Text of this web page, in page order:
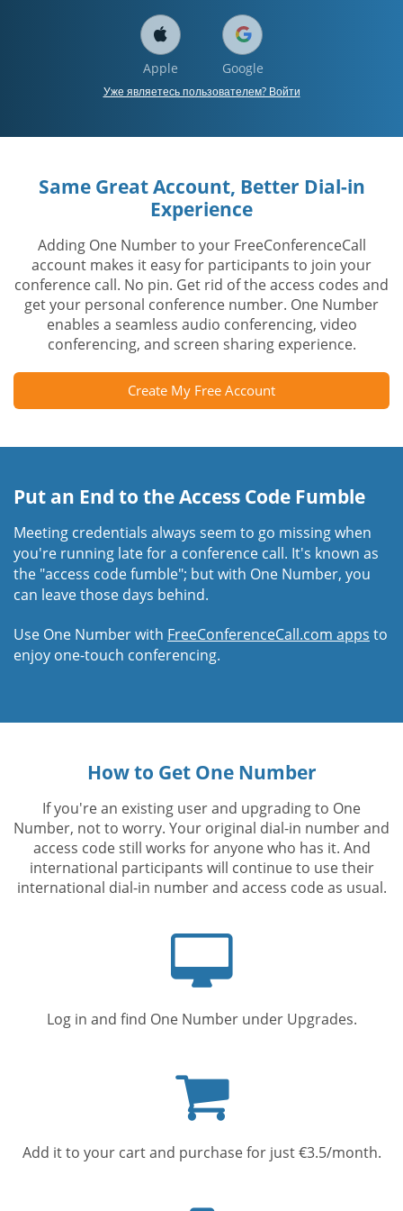
Apple Google
Уже являетесь пользователем? Войти
Same Great Account, Better Dial-in
Experience
Adding One Number to your FreeConferenceCall
account makes it easy for participants to join your
conference call. No pin. Get rid of the access codes and
get your personal conference number. One Number
enables a seamless audio conferencing, video
conferencing, and screen sharing experience.
Create My Free Account
Put an End to the Access Code Fumble
Meeting credentials always seem to go missing when
you're running late for a conference call. It's known as
the "access code fumble"; but with One Number, you
can leave those days behind.
Use One Number with FreeConferenceCall.com apps to
enjoy one-touch conferencing.
How to Get One Number
If you're an existing user and upgrading to One
Number, not to worry. Your original dial-in number and
access code still works for anyone who has it. And
international participants will continue to use their
international dial-in number and access code as usual.
Log in and find One Number under Upgrades.
cart
Add it to your cart and purchase for just €3.5/month.